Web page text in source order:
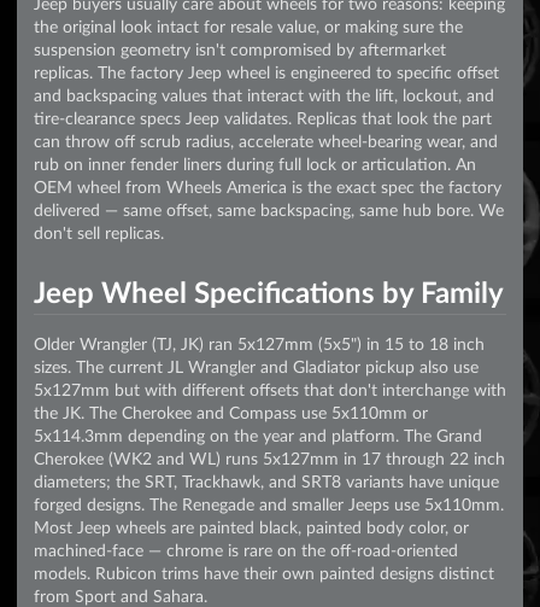
the original look intact for resale value, or making sure the
suspension geometry isn't compromised by aftermarket
replicas. The factory Jeep wheel is engineered to specific offset
and backspacing values that interact with the lift, lockout, and
tire-clearance specs Jeep validates. Replicas that look the part
can throw off scrub radius, accelerate wheel-bearing wear, and
rub on inner fender liners during full lock or articulation. An
OEM wheel from Wheels America is the exact spec the factory
delivered — same offset, same backspacing, same hub bore. We
don't sell replicas.
Jeep Wheel Specifications by Family
Older Wrangler (TJ, JK) ran 5x127mm (5x5") in 15 to 18 inch
sizes. The current JL Wrangler and Gladiator pickup also use
5x127mm but with different offsets that don't interchange with
the JK. The Cherokee and Compass use 5x110mm or
5x114.3mm depending on the year and platform. The Grand
Cherokee (WK2 and WL) runs 5x127mm in 17 through 22 inch
diameters; the SRT, Trackhawk, and SRT8 variants have unique
forged designs. The Renegade and smaller Jeeps use 5x110mm.
Most Jeep wheels are painted black, painted body color, or
machined-face — chrome is rare on the off-road-oriented
models. Rubicon trims have their own painted designs distinct
from Sport and Sahara.